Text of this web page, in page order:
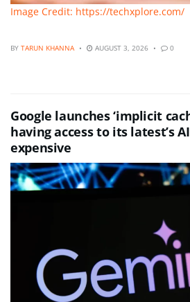
Image Credit: https://techxplore.com/
BY TARUN KHANNA AUGUST 3, 2026 0
Google launches ‘implicit
having access to its latest’s
expensive